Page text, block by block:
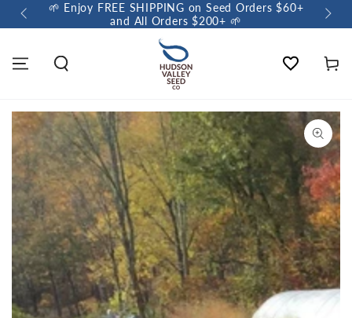
🌱 Enjoy FREE SHIPPING on Seed Orders $60+
and All Orders $200+ 🌱
🌼
Wishlist Cart